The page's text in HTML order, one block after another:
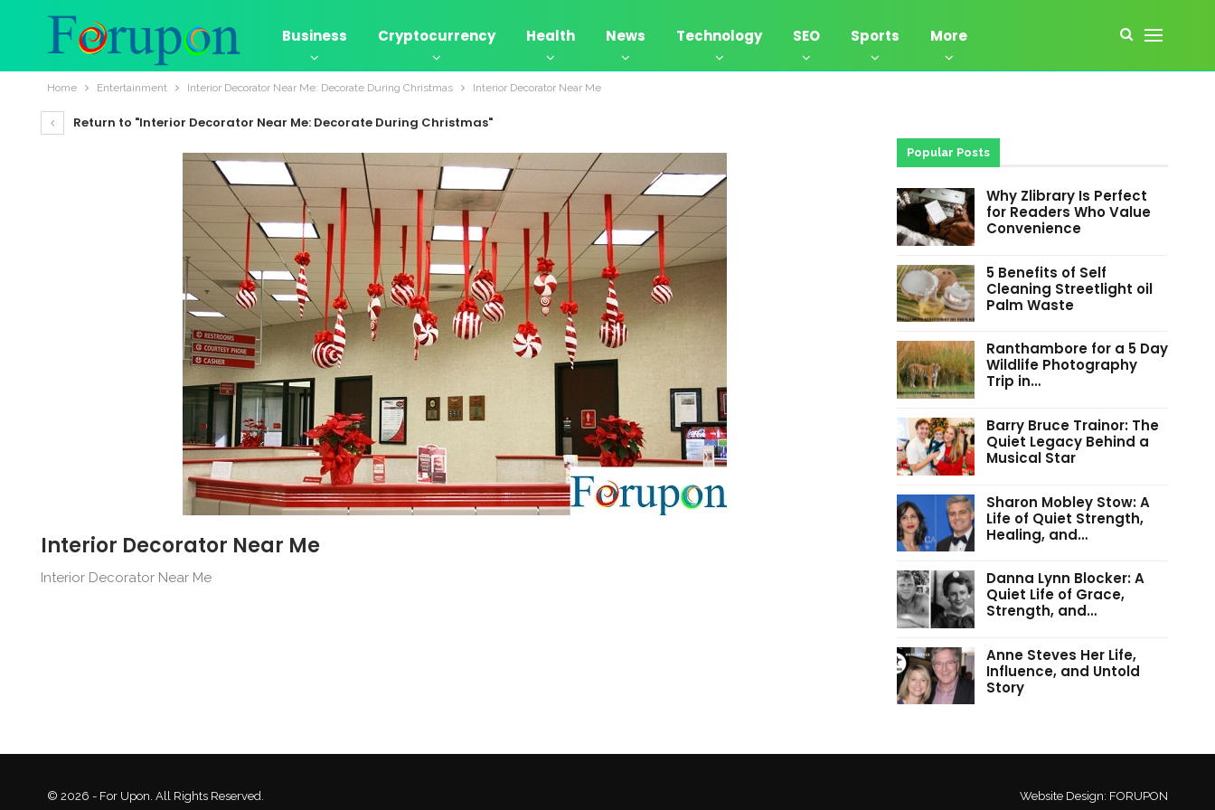
Business Cryptocurrency Health News Technology SEO Sports More
Home Entertainment Interior Decorator Near Me: Decorate During Christmas Interior Decorator Near Me
Return to "Interior Decorator Near Me: Decorate During Christmas"
Interior Decorator Near Me
Interior Decorator Near Me
Popular Posts
Why Zlibrary Is Perfect
for Readers Who Value
Convenience
5 Benefits of Self
Cleaning Streetlight oil
Palm Waste
Ranthambore for a 5 Day
Wildlife Photography
Trip in…
Barry Bruce Trainor: The
Quiet Legacy Behind a
Musical Star
Sharon Mobley Stow: A
Life of Quiet Strength,
Healing, and…
Danna Lynn Blocker: A
Quiet Life of Grace,
Strength, and…
Anne Steves Her Life,
Influence, and Untold
Story
© 2026 - For Upon. All Rights Reserved. Website Design: FORUPON